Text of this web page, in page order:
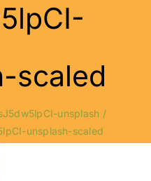
scaled
unsplash
unsplash-scaled